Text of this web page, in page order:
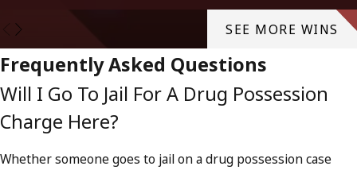
SEE MORE WINS
Frequently Asked Questions
Will I Go To Jail For A Drug Possession
Charge Here?
Whether someone goes to jail on a drug possession case